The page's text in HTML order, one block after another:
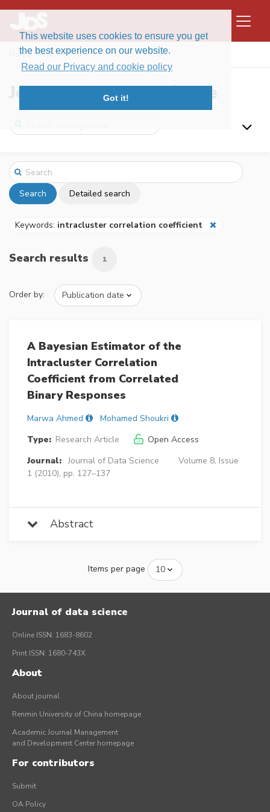
This website uses cookies to ensure you get
the best experience on our website.
Read our Privacy and cookie policy
Got it!
Home Search
Journal of Data Science
Search Detailed search
Keywords: intracluster correlation coefficient
Search results 1
Order by:
A Bayesian Estimator of the
Intracluster Correlation
Coefficient from Correlated
Binary Responses
Marwa Ahmed
Mohamed Shoukri
Type: Research Article
Open Access
Journal: Journal of Data Science
Volume 8, Issue
1 (2010), pp. 127–137
Abstract
Items per page
Journal of data science
Online ISSN: 1683-8602
Print ISSN: 1680-743X
About
About journal
Renmin University of China homepage
Academic Journal Management
and Development Center homepage
For contributors
Submit
OA Policy